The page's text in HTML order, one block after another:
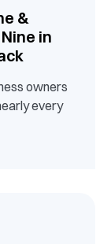
&
in
owners
every